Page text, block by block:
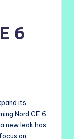
6
its
Nord CE 6
new leak has
on